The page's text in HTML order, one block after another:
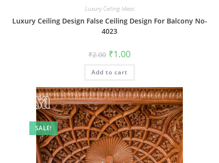
Luxury Ceiling Ideas
Luxury Ceiling Design False Ceiling Design For Balcony No-
4023
₹2.00 Original
price
was:
₹2.00.
₹1.00Current
is:
Add to cart
SALE!